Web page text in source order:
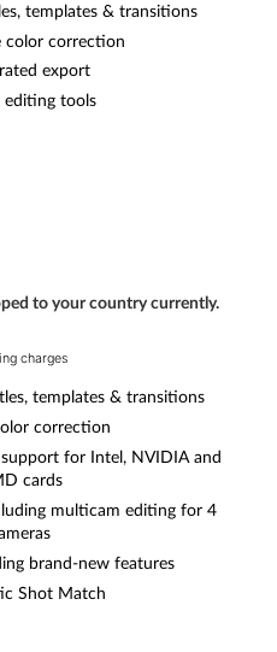
templates & transitions
color correction
export
editing tools
to your country currently.
charges
templates & transitions
correction
for Intel, NVIDIA and
cards
multicam editing for 4
brand-new features
Shot Match